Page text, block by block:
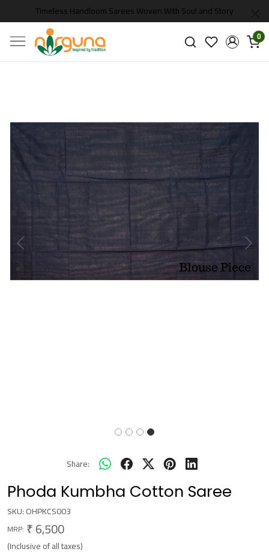
Timeless Handloom Sarees Woven With Soul and Story
0
Previous Next
Share:
Phoda Kumbha Cotton Saree
SKU:OHPKCS003
MRP: ₹ 6,500
(Inclusive of all taxes)